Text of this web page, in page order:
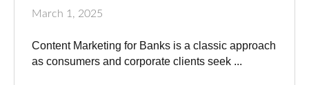
March 1, 2025
Content Marketing for Banks is a classic approach
as consumers and corporate clients seek ...